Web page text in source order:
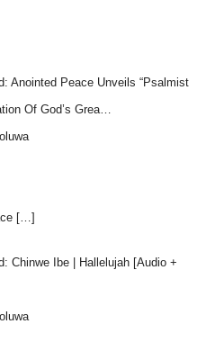
Anointed Peace Unveils “Psalmist
Of God’s Grea…
[…]
Chinwe Ibe | Hallelujah [Audio +